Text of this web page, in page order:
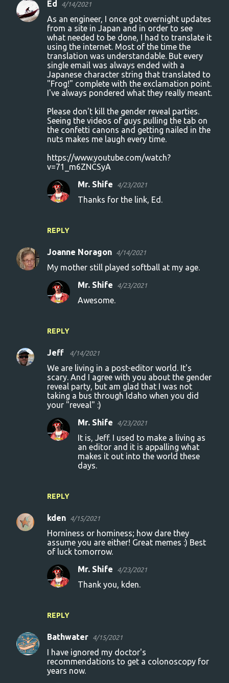
Ed 4/14/2021
As an engineer, I once got overnight updates
from a site in Japan and in order to see
what needed to be done, I had to translate it
using the internet. Most of the time the
translation was understandable. But every
single email was always ended with a
Japanese character string that translated to
"Frog!" complete with the exclamation point.
I've always pondered what they really meant.
Please don't kill the gender reveal parties.
Seeing the videos of guys pulling the tab on
the confetti canons and getting nailed in the
nuts makes me laugh every time.
https://www.youtube.com/watch?
v=71_m6ZNCSyA
REPLY
Mr. Shife 4/23/2021
Thanks for the link, Ed.
Joanne Noragon 4/14/2021
My mother still played softball at my age.
REPLY
Mr. Shife 4/23/2021
Awesome.
Jeff 4/14/2021
We are living in a post-editor world. It's
scary. And I agree with you about the gender
reveal party, but am glad that I was not
taking a bus through Idaho when you did
your "reveal" :)
REPLY
Mr. Shife 4/23/2021
It is, Jeff. I used to make a living as
an editor and it is appalling what
makes it out into the world these
days.
kden 4/15/2021
Horniness or hominess; how dare they
assume you are either! Great memes :) Best
of luck tomorrow.
REPLY
Mr. Shife 4/23/2021
Thank you, kden.
Bathwater 4/15/2021
I have ignored my doctor's
recommendations to get a colonoscopy for
years now.